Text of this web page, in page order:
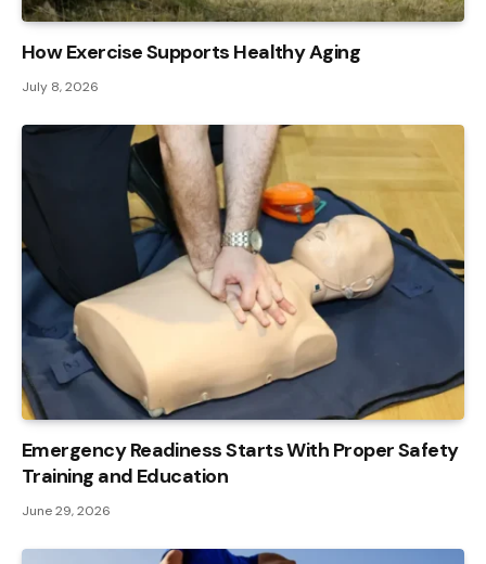
How Exercise Supports Healthy Aging
July 8, 2026
Emergency Readiness Starts With Proper Safety
Training and Education
June 29, 2026